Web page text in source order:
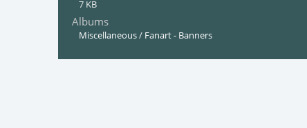
7 KB
Albums
Miscellaneous/ Fanart - Banners